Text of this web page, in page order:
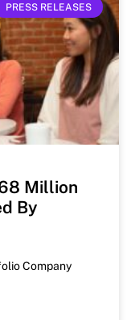
PRESS RELEASES
Million
By
Company